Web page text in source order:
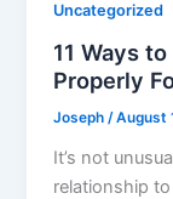
Uncategorized
11 Ways
Properly
Joseph /August
It’s not
relationship